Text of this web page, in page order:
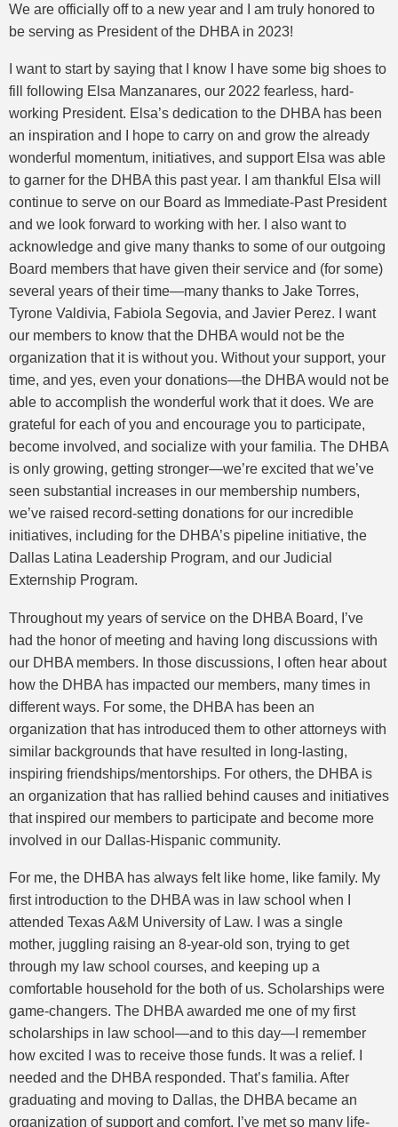
We are officially off to a new year and I am truly honored to
be serving as President of the DHBA in 2023!
I want to start by saying that I know I have some big shoes to
fill following Elsa Manzanares, our 2022 fearless, hard-
working President. Elsa’s dedication to the DHBA has been
an inspiration and I hope to carry on and grow the already
wonderful momentum, initiatives, and support Elsa was able
to garner for the DHBA this past year. I am thankful Elsa will
continue to serve on our Board as Immediate-Past President
and we look forward to working with her. I also want to
acknowledge and give many thanks to some of our outgoing
Board members that have given their service and (for some)
several years of their time—many thanks to Jake Torres,
Tyrone Valdivia, Fabiola Segovia, and Javier Perez. I want
our members to know that the DHBA would not be the
organization that it is without you. Without your support, your
time, and yes, even your donations—the DHBA would not be
able to accomplish the wonderful work that it does. We are
grateful for each of you and encourage you to participate,
become involved, and socialize with your familia. The DHBA
is only growing, getting stronger—we’re excited that we’ve
seen substantial increases in our membership numbers,
we’ve raised record-setting donations for our incredible
initiatives, including for the DHBA’s pipeline initiative, the
Dallas Latina Leadership Program, and our Judicial
Externship Program.
Throughout my years of service on the DHBA Board, I’ve
had the honor of meeting and having long discussions with
our DHBA members. In those discussions, I often hear about
how the DHBA has impacted our members, many times in
different ways. For some, the DHBA has been an
organization that has introduced them to other attorneys with
similar backgrounds that have resulted in long-lasting,
inspiring friendships/mentorships. For others, the DHBA is
an organization that has rallied behind causes and initiatives
that inspired our members to participate and become more
involved in our Dallas-Hispanic community.
For me, the DHBA has always felt like home, like family. My
first introduction to the DHBA was in law school when I
attended Texas A&M University of Law. I was a single
mother, juggling raising an 8-year-old son, trying to get
through my law school courses, and keeping up a
comfortable household for the both of us. Scholarships were
game-changers. The DHBA awarded me one of my first
scholarships in law school—and to this day—I remember
how excited I was to receive those funds. It was a relief. I
needed and the DHBA responded. That’s familia. After
graduating and moving to Dallas, the DHBA became an
organization of support and comfort. I’ve met so many life-